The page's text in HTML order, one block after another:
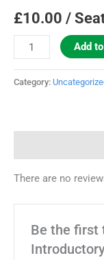
£10.00 /
Add
Category:
There are no
Be the first